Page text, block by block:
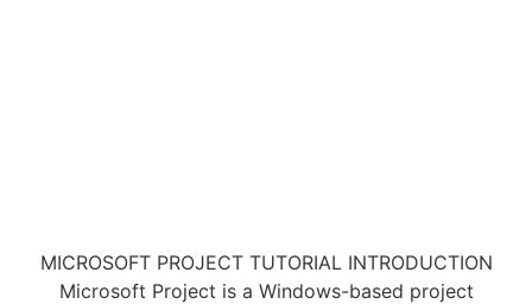
MICROSOFT PROJECT TUTORIAL INTRODUCTION
Microsoft Project is a Windows-based project